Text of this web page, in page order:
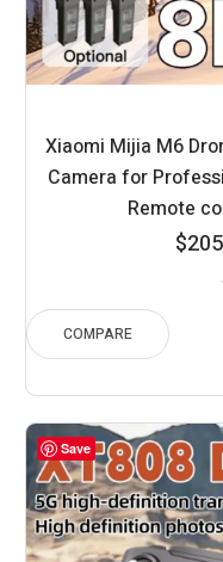
Xiaomi Mijia M6
Camera for
Remote
$
Price
through
$205.44
COMPARE
Save